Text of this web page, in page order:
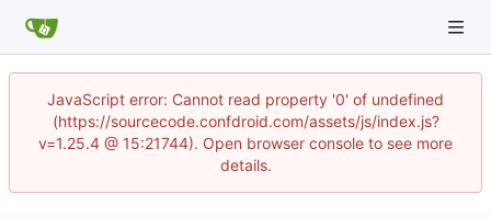
JavaScript error: Cannot read property '0' of undefined
(https://sourcecode.confdroid.com/assets/js/index.js?
v=1.25.4 @ 15:21744). Open browser console to see more
details.